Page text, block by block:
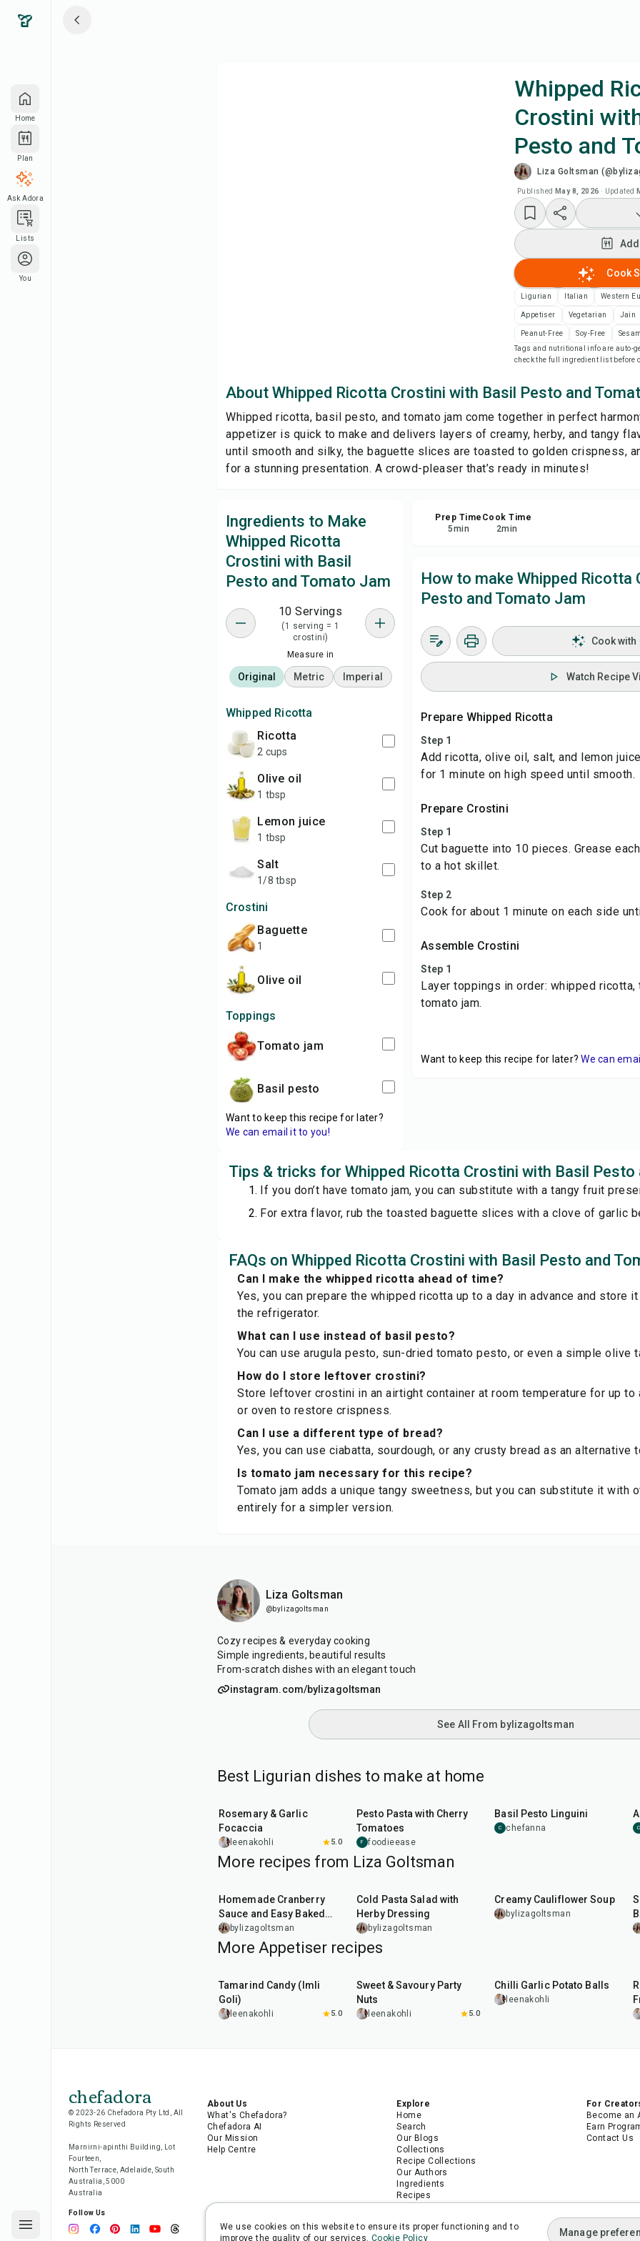
Home
Plan
Ask Adora
Lists
You
Whipped
Crostini
Pesto and
Liza Goltsman
Published May 8, 2026 · Updated
Cook
Ligurian Italian Western
Appetiser Vegetarian Jain
Peanut-Free Soy-Free
Tags and nutritional info are auto-
check the full ingredient list before
About Whipped Ricotta Crostini with Basil Pesto and
Whipped ricotta, basil pesto, and tomato jam come together in perfect
appetizer is quick to make and delivers layers of creamy, herby, and tangy
until smooth and silky, the baguette slices are toasted to golden crispness,
for a stunning presentation. A crowd-pleaser that’s ready in minutes!
Ingredients to Make
Whipped Ricotta
Crostini with Basil
Pesto and Tomato Jam
10 Servings
(1 serving = 1
crostini)
Measure in
Original Metric Imperial
Whipped Ricotta
ricotta
2 cups
olive oil
1 tbsp
lemon juice
1 tbsp
salt
1/8 tbsp
Crostini
baguette
1
olive oil
Toppings
tomato jam
basil pesto
Want to keep this recipe for later?
We can email it to you!
Prep Time
5min
Cook Time
2min
How to make Whipped Ricotta
Pesto and Tomato Jam
Cook with
Watch Recipe
Prepare Whipped Ricotta
Step 1
Add ricotta, olive oil, salt, and lemon
for 1 minute on high speed until smooth.
Prepare Crostini
Step 1
Cut baguette into 10 pieces. Grease
to a hot skillet.
Step 2
Cook for about 1 minute on each side
Assemble Crostini
Step 1
Layer toppings in order: whipped
tomato jam.
Want to keep this recipe for later? We can
Tips & tricks for Whipped Ricotta Crostini with Basil Pesto
If you don’t have tomato jam, you can substitute with a tangy fruit
For extra flavor, rub the toasted baguette slices with a clove of garlic
FAQs on Whipped Ricotta Crostini with Basil Pesto and
Can I make the whipped ricotta ahead of time?
Yes, you can prepare the whipped ricotta up to a day in advance and store
the refrigerator.
What can I use instead of basil pesto?
You can use arugula pesto, sun-dried tomato pesto, or even a simple olive
How do I store leftover crostini?
Store leftover crostini in an airtight container at room temperature for up to
or oven to restore crispness.
Can I use a different type of bread?
Yes, you can use ciabatta, sourdough, or any crusty bread as an alternative
Is tomato jam necessary for this recipe?
Tomato jam adds a unique tangy sweetness, but you can substitute it with
entirely for a simpler version.
Liza Goltsman
@bylizagoltsman
Cozy recipes & everyday cooking
Simple ingredients, beautiful results
From-scratch dishes with an elegant touch
instagram.com/bylizagoltsman
See All From bylizagoltsman
Best Ligurian dishes to make at home
Rosemary & Garlic
Focaccia
leenakohli 5.0
Pesto Pasta with Cherry
Tomatoes
F foodieease
Basil Pesto Linguini
C chefanna C
More recipes from Liza Goltsman
Homemade Cranberry
Sauce and Easy Baked
Salmon
bylizagoltsman
Cold Pasta Salad with
Herby Dressing
bylizagoltsman
Creamy Cauliflower Soup
bylizagoltsman
More Appetiser recipes
Tamarind Candy (Imli
Goli)
leenakohli 5.0
Sweet & Savoury Party
Nuts
leenakohli 5.0
Chilli Garlic Potato Balls
leenakohli
chefadora
© 2023-26 Chefadora Pty Ltd, All
Rights Reserved
Marnirni-apinthi Building, Lot
Fourteen,
North Terrace, Adelaide, South
Australia, 5000
Australia
Follow Us
About Us
What's Chefadora?
Chefadora AI
Our Mission
Help Centre
Explore
Home
Search
Our Blogs
Collections
Recipe Collections
Our Authors
Ingredients
Recipes
For
Become an
Earn
Contact Us
We use cookies on this website to ensure its proper functioning and to
improve the quality of our services. Cookie Policy Manage